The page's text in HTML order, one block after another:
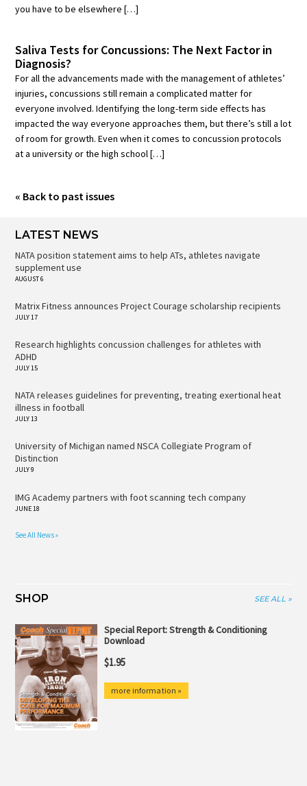
you have to be elsewhere […]
Saliva Tests for Concussions: The Next Factor in
Diagnosis?
For all the advancements made with the management of athletes’
injuries, concussions still remain a complicated matter for
everyone involved. Identifying the long-term side effects has
impacted the way everyone approaches them, but there’s still a lot
of room for growth. Even when it comes to concussion protocols
at a university or the high school […]
« Back to past issues
LATEST NEWS
NATA position statement aims to help ATs, athletes navigate
supplement use
AUGUST 6
Matrix Fitness announces Project Courage scholarship recipients
JULY 17
Research highlights concussion challenges for athletes with
ADHD
JULY 15
NATA releases guidelines for preventing, treating exertional heat
illness in football
JULY 13
University of Michigan named NSCA Collegiate Program of
Distinction
JULY 9
IMG Academy partners with foot scanning tech company
JUNE 18
See All News »
SHOP SEE ALL »